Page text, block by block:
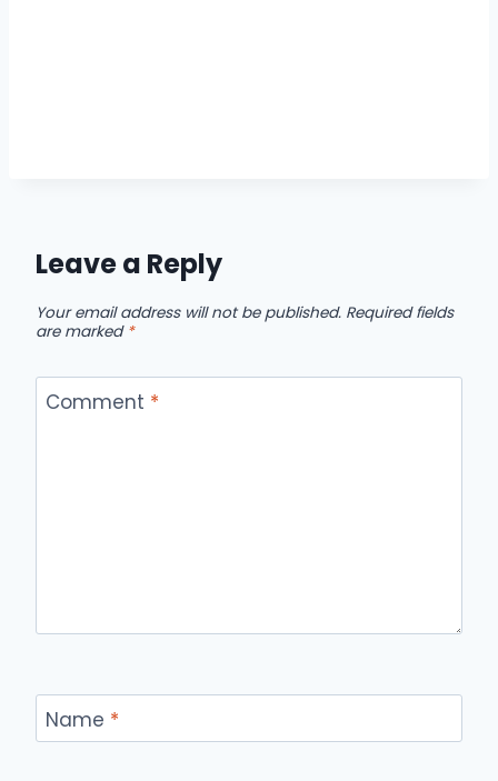
Leave a Reply
Your email address will not be published. Required fields
are marked *
Comment *
Name *